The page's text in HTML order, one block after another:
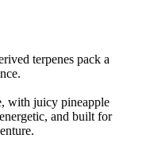
terpenes pack a
with juicy pineapple
and built for